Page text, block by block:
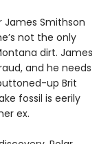
James Smithson
not the only
dirt. James
and he needs
up Brit
fossil is eerily
ex.